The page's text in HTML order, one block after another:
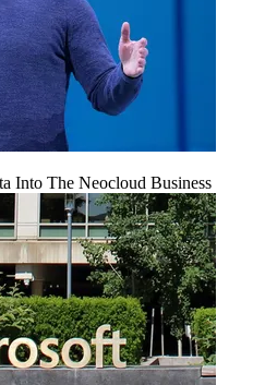
Into The Neocloud Business